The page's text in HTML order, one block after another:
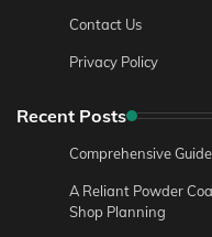
Contact Us
Privacy Policy
Recent Posts
Comprehensive
A Reliant Powder
Shop Planning